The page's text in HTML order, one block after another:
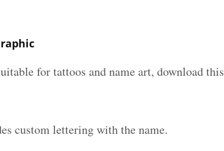
for tattoos and name art, download this
custom lettering with the name.